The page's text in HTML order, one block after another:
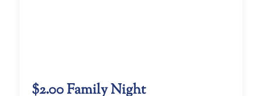
$2.00 Family Night